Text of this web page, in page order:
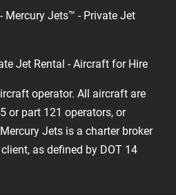
Mercury Jets™ - Private Jet
Jet Rental - Aircraft for Hire
operator. All aircraft are
or part 121 operators, or
Jets is a charter broker
as defined by DOT 14